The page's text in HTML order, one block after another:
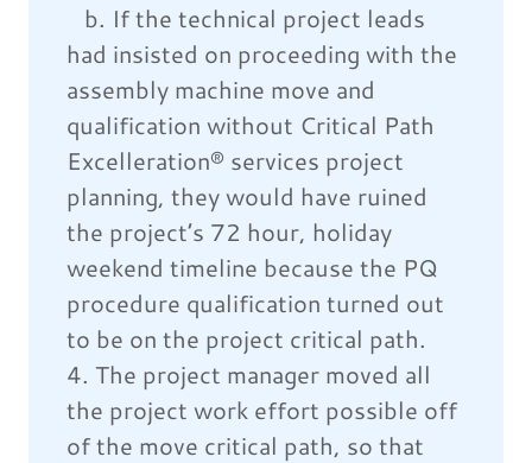
b. If the technical project leads
had insisted on proceeding with the
assembly machine move and
qualification without Critical Path
Excelleration® services project
planning, they would have ruined
the project’s 72 hour, holiday
weekend timeline because the PQ
procedure qualification turned out
to be on the project critical path.
4. The project manager moved all
the project work effort possible off
of the move critical path, so that